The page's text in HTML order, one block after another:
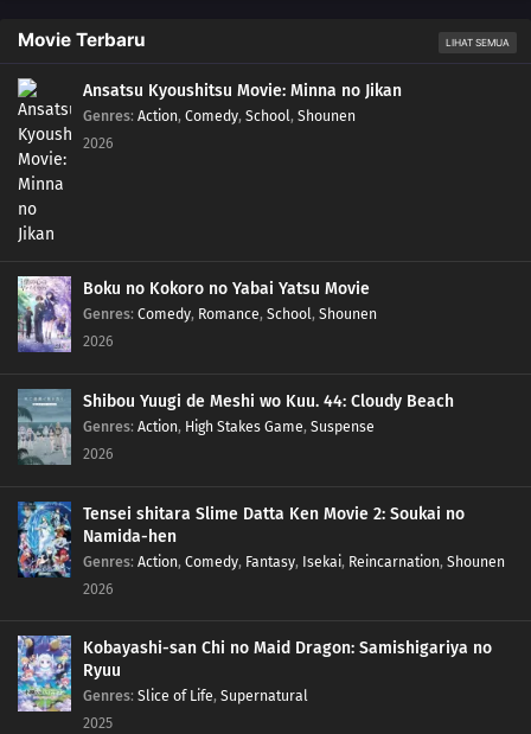
Movie Terbaru LIHAT SEMUA
Ansatsu Kyoushitsu Movie: Minna no Jikan
Genres: Action, Comedy, School, Shounen
2026
Boku no Kokoro no Yabai Yatsu Movie
Genres: Comedy, Romance, School, Shounen
2026
Shibou Yuugi de Meshi wo Kuu. 44: Cloudy Beach
Genres: Action, High Stakes Game, Suspense
2026
Tensei shitara Slime Datta Ken Movie 2: Soukai no
Namida-hen
Genres: Action, Comedy, Fantasy, Isekai, Reincarnation, Shounen
2026
Kobayashi-san Chi no Maid Dragon: Samishigariya no
Ryuu
Genres: Slice of Life, Supernatural
2025